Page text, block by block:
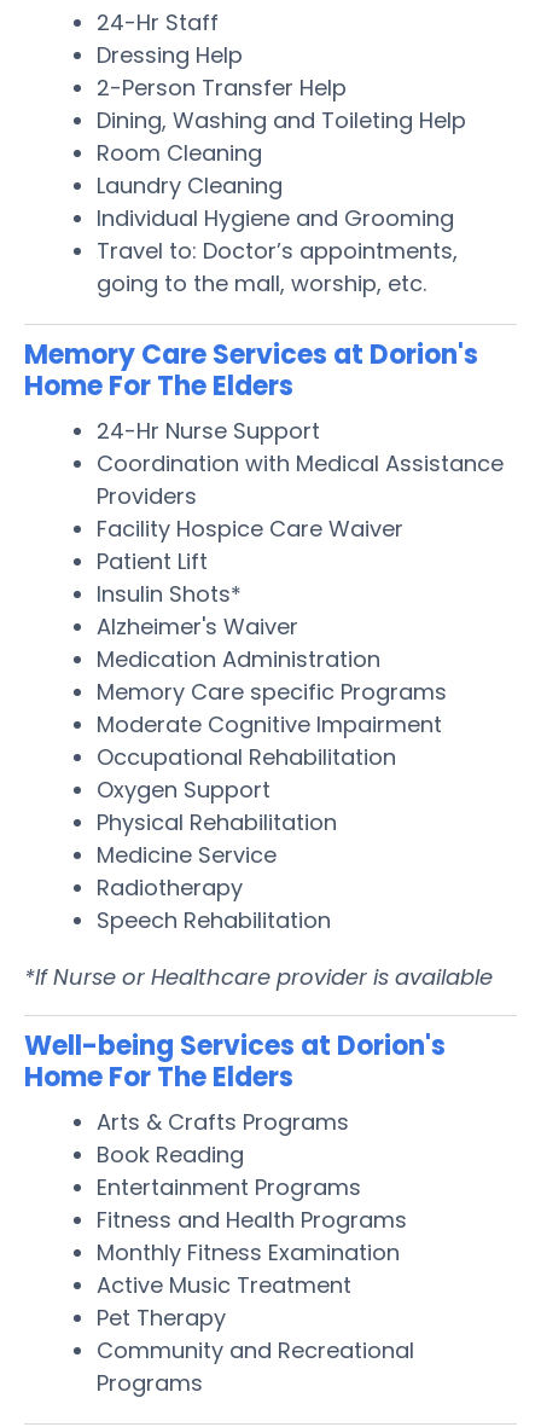
24-Hr Staff
Dressing Help
2-Person Transfer Help
Dining, Washing and Toileting Help
Room Cleaning
Laundry Cleaning
Individual Hygiene and Grooming
Travel to: Doctor’s appointments,
going to the mall, worship, etc.
Memory Care Services at Dorion's
Home For The Elders
24-Hr Nurse Support
Coordination with Medical Assistance
Providers
Facility Hospice Care Waiver
Patient Lift
Insulin Shots*
Alzheimer's Waiver
Medication Administration
Memory Care specific Programs
Moderate Cognitive Impairment
Occupational Rehabilitation
Oxygen Support
Physical Rehabilitation
Medicine Service
Radiotherapy
Speech Rehabilitation
*If Nurse or Healthcare provider is available
Well-being Services at Dorion's
Home For The Elders
Arts & Crafts Programs
Book Reading
Entertainment Programs
Fitness and Health Programs
Monthly Fitness Examination
Active Music Treatment
Pet Therapy
Community and Recreational
Programs